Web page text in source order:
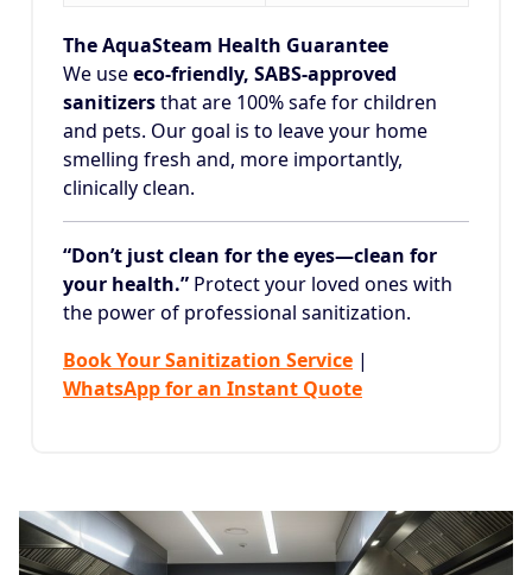
The AquaSteam Health Guarantee
We useeco-friendly, SABS-approved
sanitizersthat are 100% safe for children
and pets. Our goal is to leave your home
smelling fresh and, more importantly,
clinically clean.
“Don’t just clean for the eyes—clean for
your health.” Protect your loved ones with
the power of professional sanitization.
Book Your Sanitization Service |
WhatsApp for an Instant Quote